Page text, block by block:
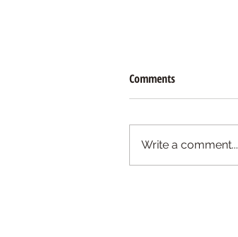
Comments
Write a comment...